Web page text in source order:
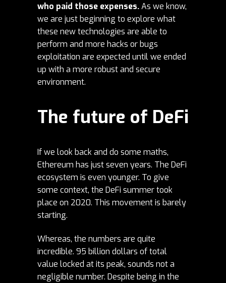
who paid those expenses.As we know,
we are just beginning to explore what
these new technologies are able to
perform and more hacks or bugs
exploitation are expected until we ended
up with a more robust and secure
environment.
The future of DeFi
If we look back and do some maths,
Ethereum has just seven years. The DeFi
ecosystem is even younger. To give
some context, the DeFi summer took
place on 2020. This movement is barely
starting.
Whereas, the numbers are quite
incredible. 95 billion dollars of total
value locked at its peak, sounds not a
negligible number. Despite being in the